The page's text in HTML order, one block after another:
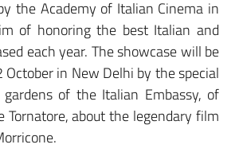
the Academy of Italian Cinema in
of honoring the best Italian and
each year. The showcase will be
October in New Delhi by the special
of the Italian Embassy, of
Tornatore, about the legendary film